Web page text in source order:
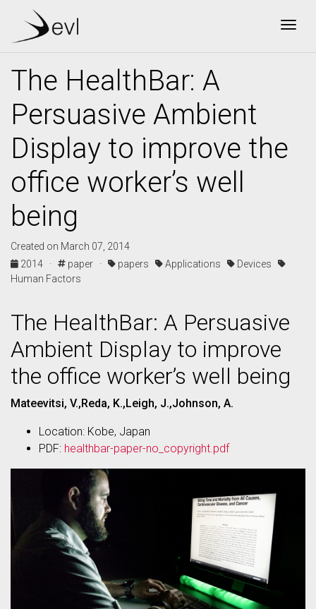
The HealthBar: A
Persuasive Ambient
Display to improve the
office worker’s well
being
Created on March 07, 2014
2014 ·
paper · papers Applications
Devices
Human Factors
The HealthBar: A Persuasive
Ambient Display to improve
the office worker’s well being
Mateevitsi, V.,Reda, K.,Leigh, J.,Johnson, A.
Location: Kobe, Japan
PDF: healthbar-paper-no_copyright.pdf